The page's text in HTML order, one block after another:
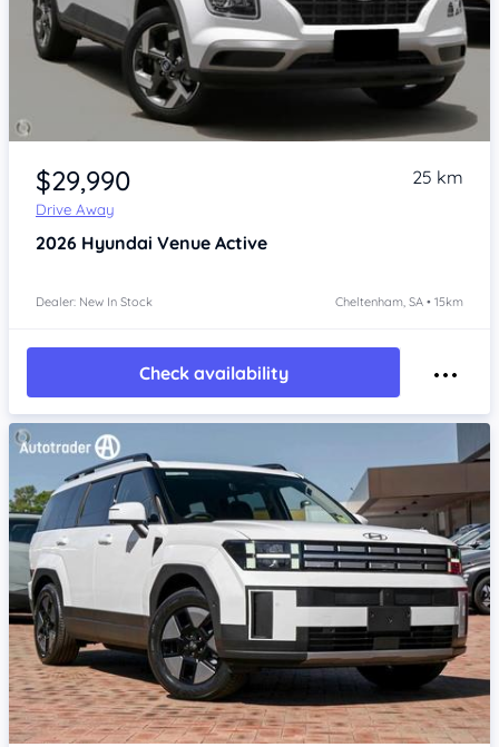
Item 1 of 4
$29,990
Drive Away
25 km
2026 Hyundai Venue Active
Dealer: New In Stock Cheltenham, SA • 15km
Check availability